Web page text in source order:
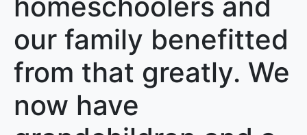
our family benefitted
from that greatly. We
now have